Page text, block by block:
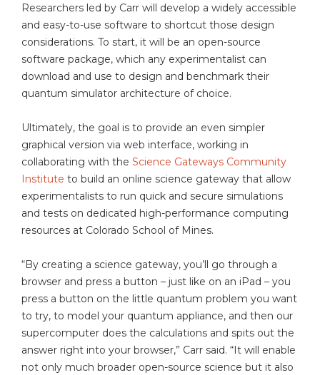
Researchers led by Carr will develop a widely accessible
and easy-to-use software to shortcut those design
considerations. To start, it will be an open-source
software package, which any experimentalist can
download and use to design and benchmark their
quantum simulator architecture of choice.
Ultimately, the goal is to provide an even simpler
graphical version via web interface, working in
collaborating with the Science Gateways Community
Institute to build an online science gateway that allow
experimentalists to run quick and secure simulations
and tests on dedicated high-performance computing
resources at Colorado School of Mines.
“By creating a science gateway, you’ll go through a
browser and press a button – just like on an iPad – you
press a button on the little quantum problem you want
to try, to model your quantum appliance, and then our
supercomputer does the calculations and spits out the
answer right into your browser,” Carr said. “It will enable
not only much broader open-source science but it also